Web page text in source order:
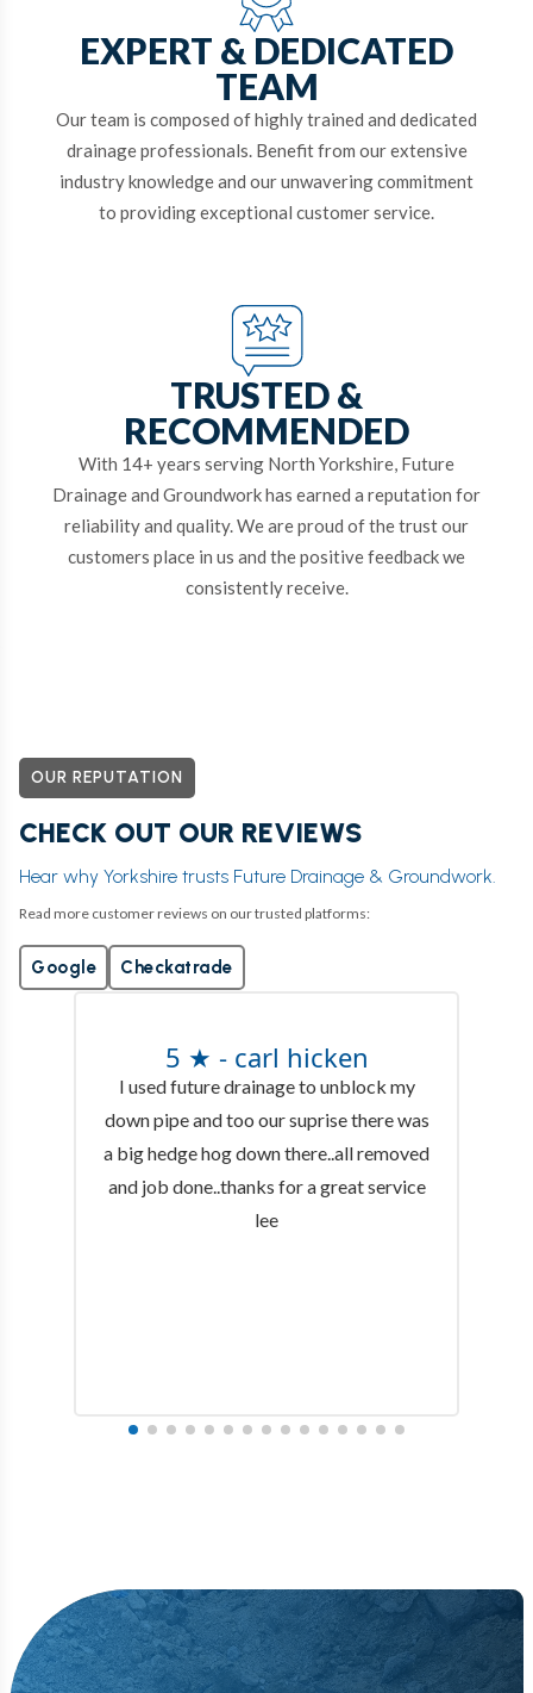
EXPERT & DEDICATED
TEAM
Our team is composed of highly trained and dedicated
drainage professionals. Benefit from our extensive
industry knowledge and our unwavering commitment
to providing exceptional customer service.
TRUSTED &
RECOMMENDED
With 14+ years serving North Yorkshire, Future
Drainage and Groundwork has earned a reputation for
reliability and quality. We are proud of the trust our
customers place in us and the positive feedback we
consistently receive.
OUR REPUTATION
CHECK OUT OUR REVIEWS
Hear why Yorkshire trusts Future Drainage & Groundwork.
Read more customer reviews on our trusted platforms:
Google Checkatrade
5 ★ - carl hicken
I used future drainage to unblock my
down pipe and too our suprise there was
a big hedge hog down there..all removed
and job done..thanks for a great service
lee